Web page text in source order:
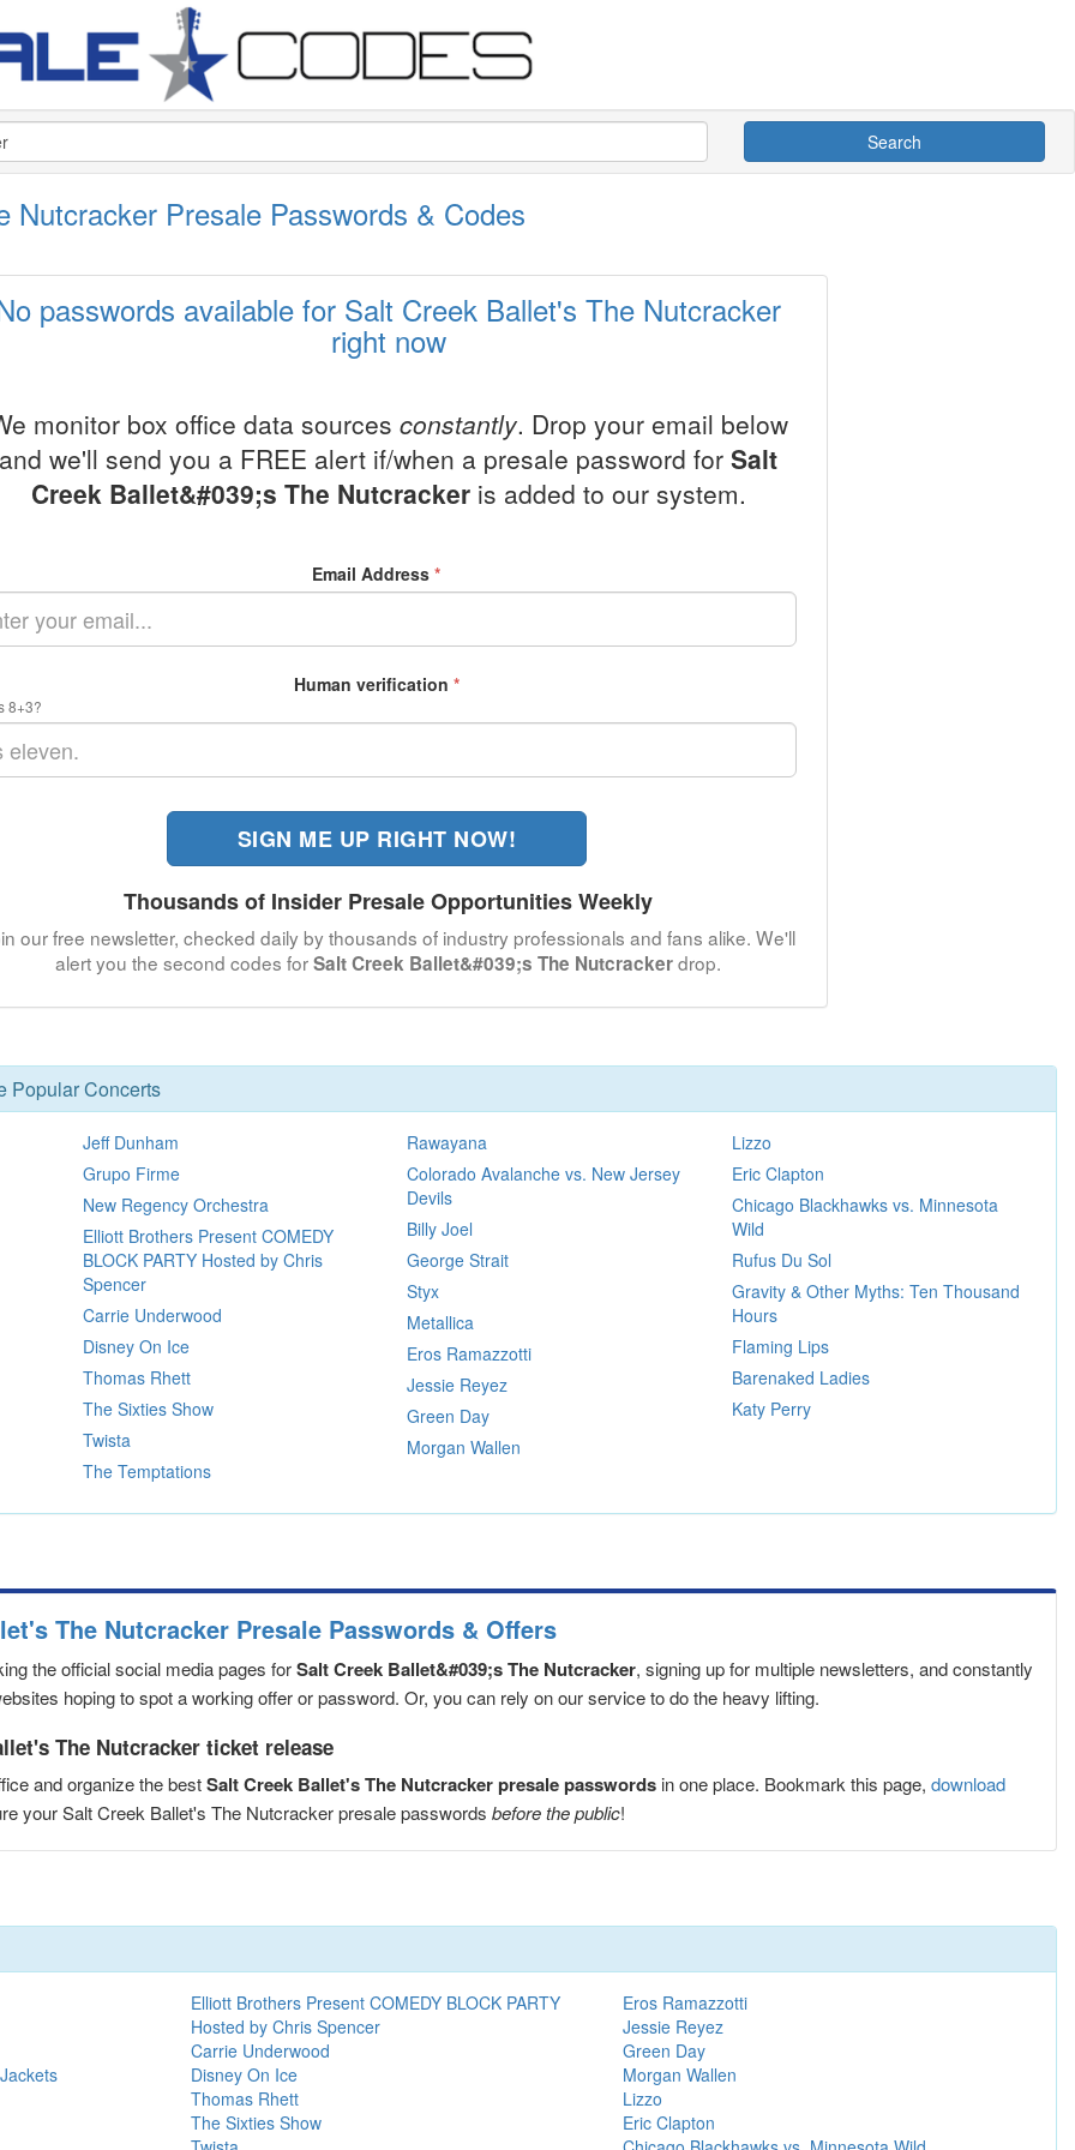
Search
Nutcracker Presale Passwords & Codes
passwords available for Salt Creek Ballet's The Nutcracker
right now
monitor box office data sources constantly. Drop your email below
and we'll send you a FREE alert if/when a presale password forSalt
Creek Ballet&#039;s The Nutcrackeris added to our system.
Email Address*
Human verification *
8+3?
SIGN ME UP RIGHT NOW!
Thousands of Insider Presale Opportunities Weekly
our free newsletter, checked daily by thousands of industry professionals and fans alike. We'll
alert you the second codes forSalt Creek Ballet&#039;s The Nutcrackerdrop.
Popular Concerts
Jeff Dunham
Grupo Firme
New Regency Orchestra
Elliott Brothers Present COMEDY
BLOCK PARTY Hosted by Chris
Spencer
Carrie Underwood
Disney On Ice
Thomas Rhett
The Sixties Show
Twista
The Temptations
Rawayana
Colorado Avalanche vs. New Jersey
Devils
Billy Joel
George Strait
Styx
Metallica
Eros Ramazzotti
Jessie Reyez
Green Day
Morgan Wallen
Lizzo
Eric Clapton
Chicago Blackhawks vs. Minnesota
Wild
Rufus Du Sol
Gravity & Other Myths: Ten Thousand
Hours
Flaming Lips
Barenaked Ladies
Katy Perry
The Nutcracker Presale Passwords & Offers
the official social media pages forSalt Creek Ballet&#039;s The Nutcracker, signing up for multiple newsletters, and constantly
hoping to spot a working offer or password. Or, you can rely on our service to do the heavy lifting.
The Nutcracker ticket release
and organize the bestSalt Creek Ballet's The Nutcracker presale passwords in one place. Bookmark this page, download
your Salt Creek Ballet's The Nutcracker presale passwords before the public!
Elliott Brothers Present COMEDY BLOCK PARTY
Hosted by Chris Spencer
Carrie Underwood
Disney On Ice
Thomas Rhett
The Sixties Show
Eros Ramazzotti
Jessie Reyez
Green Day
Morgan Wallen
Lizzo
Eric Clapton